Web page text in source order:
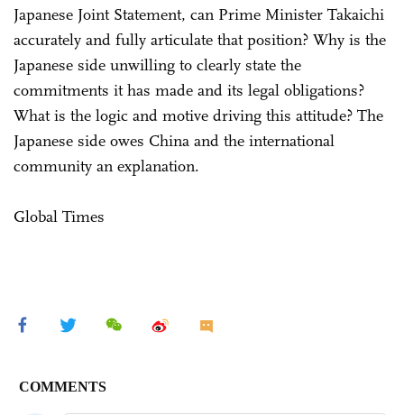
Japanese Joint Statement, can Prime Minister Takaichi
accurately and fully articulate that position? Why is the
Japanese side unwilling to clearly state the
commitments it has made and its legal obligations?
What is the logic and motive driving this attitude? The
Japanese side owes China and the international
community an explanation.
Global Times